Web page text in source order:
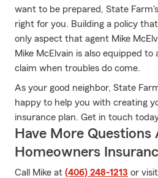
want to be prepared, State
right for you. Building a policy
only aspect that agent Mike
Mike McElvain is also equipped to
claim when troubles do come.
As your good neighbor, State
happy to help you with creating
insurance plan. Get in touch
Have More Questions
Homeowners
Call Mike at (406) 248-1213 or